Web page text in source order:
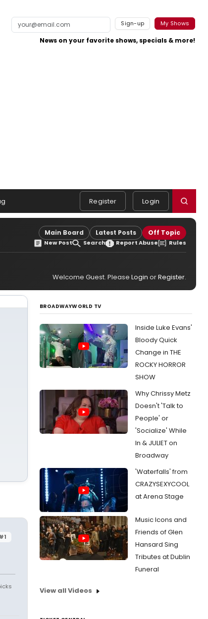
Sign-up My Shows
News on your favorite shows, specials & more!
Register Login
Main Board Latest Posts Off Topic
New Post Search Report Abuse Rules
Welcome Guest. Please Login orRegister.
BROADWAYWORLD TV
Inside Luke Evans'
Bloody Quick
Change in THE
ROCKY HORROR
SHOW
Why Chrissy Metz
Doesn't 'Talk to
People' or
'Socialize' While
In & JULIET on
Broadway
'Waterfalls' from
CRAZYSEXYCOOL
at Arena Stage
Music Icons and
Friends of Glen
Hansard Sing
Tributes at Dublin
Funeral
View all Videos